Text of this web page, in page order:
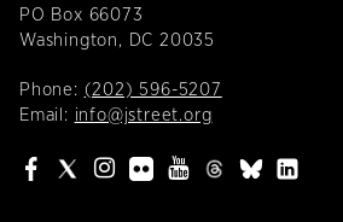
PO Box 66073
Washington, DC 20035
Phone: (202) 596-5207
Email: info@jstreet.org